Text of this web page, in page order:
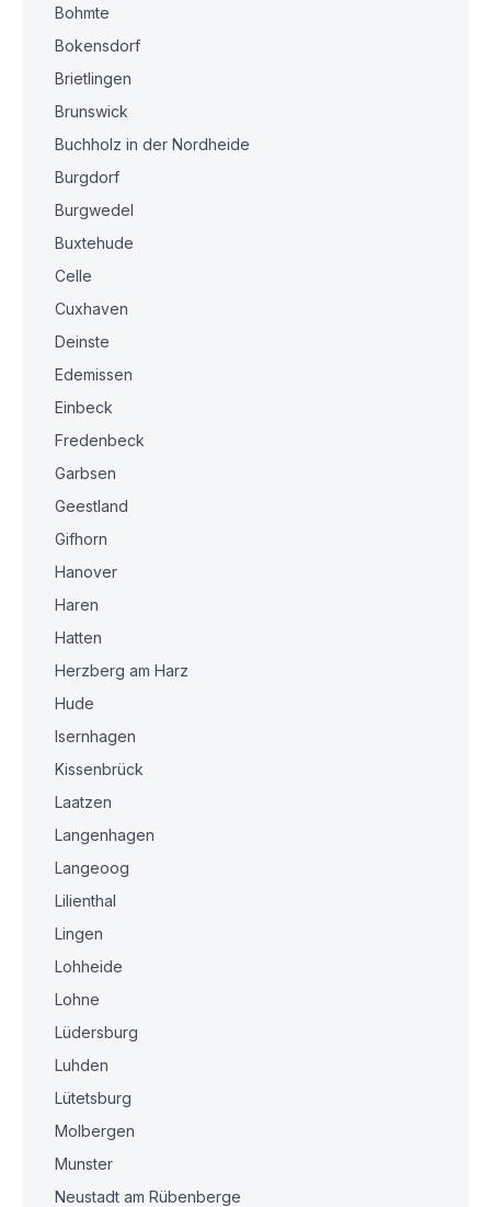
Bohmte
Bokensdorf
Brietlingen
Brunswick
Buchholz in der Nordheide
Burgdorf
Burgwedel
Buxtehude
Celle
Cuxhaven
Deinste
Edemissen
Einbeck
Fredenbeck
Garbsen
Geestland
Gifhorn
Hanover
Haren
Hatten
Herzberg am Harz
Hude
Isernhagen
Kissenbrück
Laatzen
Langenhagen
Langeoog
Lilienthal
Lingen
Lohheide
Lohne
Lüdersburg
Luhden
Lütetsburg
Molbergen
Munster
Neustadt am Rübenberge